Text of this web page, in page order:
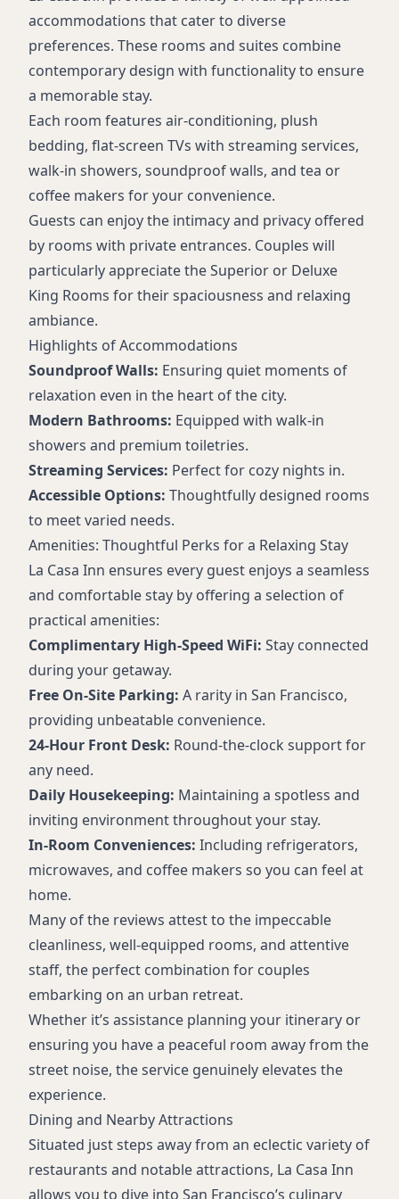
accommodations that cater to diverse
preferences. These rooms and suites combine
contemporary design with functionality to ensure
a memorable stay.
Each room features air-conditioning, plush
bedding, flat-screen TVs with streaming services,
walk-in showers, soundproof walls, and tea or
coffee makers for your convenience.
Guests can enjoy the intimacy and privacy offered
by rooms with private entrances. Couples will
particularly appreciate the Superior or Deluxe
King Rooms for their spaciousness and relaxing
ambiance.
Highlights of Accommodations
Soundproof Walls: Ensuring quiet moments of
relaxation even in the heart of the city.
Modern Bathrooms: Equipped with walk-in
showers and premium toiletries.
Streaming Services: Perfect for cozy nights in.
Accessible Options: Thoughtfully designed rooms
to meet varied needs.
Amenities: Thoughtful Perks for a Relaxing Stay
La Casa Inn ensures every guest enjoys a seamless
and comfortable stay by offering a selection of
practical amenities:
Complimentary High-Speed WiFi: Stay connected
during your getaway.
Free On-Site Parking: A rarity in San Francisco,
providing unbeatable convenience.
24-Hour Front Desk: Round-the-clock support for
any need.
Daily Housekeeping: Maintaining a spotless and
inviting environment throughout your stay.
In-Room Conveniences: Including refrigerators,
microwaves, and coffee makers so you can feel at
home.
Many of the reviews attest to the impeccable
cleanliness, well-equipped rooms, and attentive
staff, the perfect combination for couples
embarking on an urban retreat.
Whether it’s assistance planning your itinerary or
ensuring you have a peaceful room away from the
street noise, the service genuinely elevates the
experience.
Dining and Nearby Attractions
Situated just steps away from an eclectic variety of
restaurants and notable attractions, La Casa Inn
allows you to dive into San Francisco’s culinary